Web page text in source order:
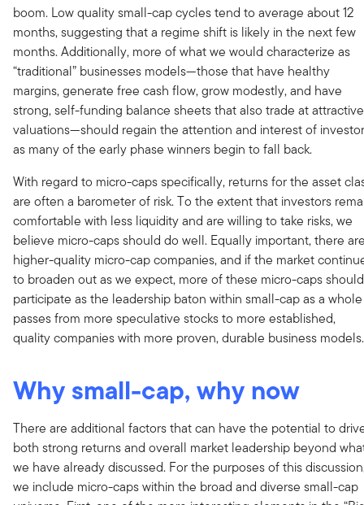
boom. Low quality small-cap cycles tend to average about 12
months, suggesting that a regime shift is likely in the next few
months. Additionally, more of what we would characterize as
“traditional” businesses models—those that have healthy
margins, generate free cash flow, grow modestly, and have
strong, self-funding balance sheets that also trade at attractive
valuations—should regain the attention and interest of
as many of the early phase winners begin to fall back.
With regard to micro-caps specifically, returns for the asset
are often a barometer of risk. To the extent that investors
comfortable with less liquidity and are willing to take risks, we
believe micro-caps should do well. Equally important, there
higher-quality micro-cap companies, and if the market
to broaden out as we expect, more of these micro-caps should
participate as the leadership baton within small-cap as a whole
passes from more speculative stocks to more established,
quality companies with more proven, durable business models.
Why small-cap, why now
There are additional factors that can have the potential to
both strong returns and overall market leadership beyond
we have already discussed. For the purposes of this
we include micro-caps within the broad and diverse small-cap